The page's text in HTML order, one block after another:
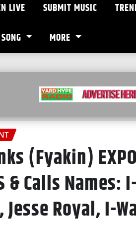
LIVE SUBMIT MUSIC
MORE
(Fyakin)
& Calls Names:
Royal, I-